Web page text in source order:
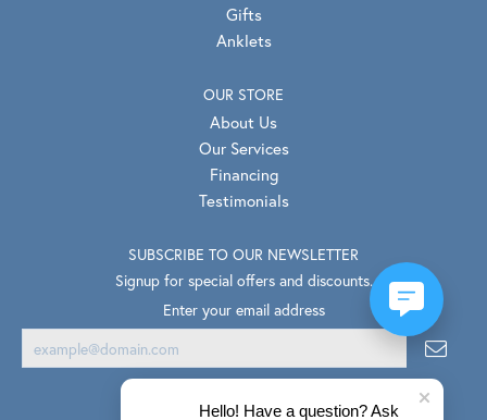
Gifts
Anklets
OUR STORE
About Us
Our Services
Financing
Testimonials
SUBSCRIBE TO OUR NEWSLETTER
Signup for special offers and discounts.
Enter your email address
Hello! Have a question? Ask